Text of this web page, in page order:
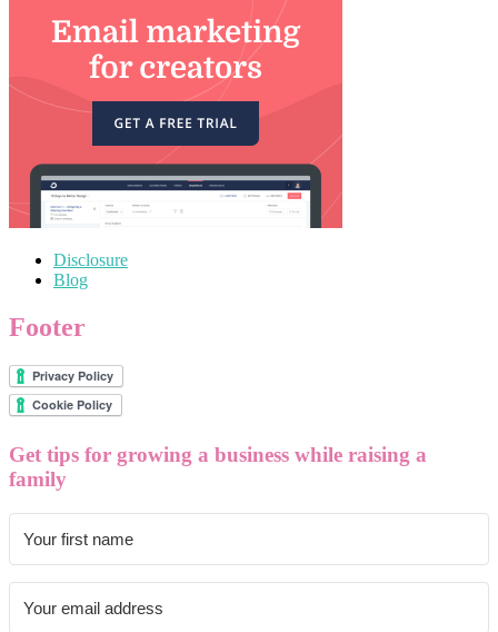
Disclosure
Blog
Footer
Get tips for growing a business while raising a
family